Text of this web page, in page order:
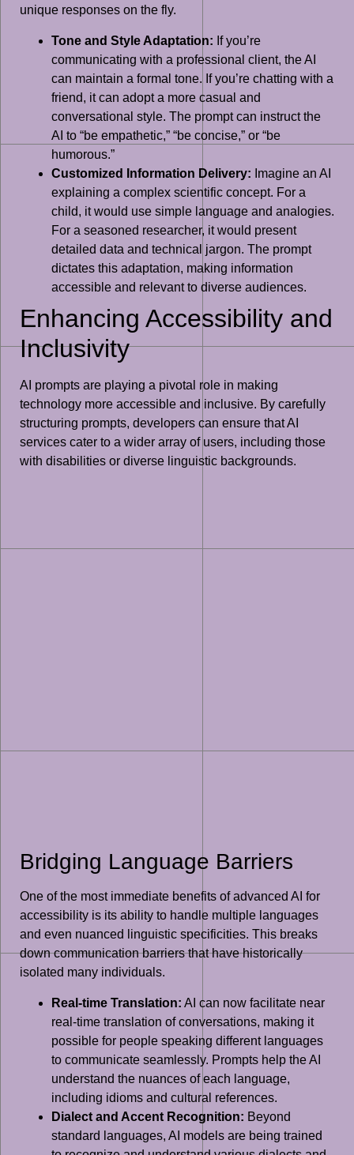
unique responses on the fly.
Tone and Style Adaptation: If you’re
communicating with a professional client, the AI
can maintain a formal tone. If you’re chatting with a
friend, it can adopt a more casual and
conversational style. The prompt can instruct the
AI to “be empathetic,” “be concise,” or “be
humorous.”
Customized Information Delivery: Imagine an AI
explaining a complex scientific concept. For a
child, it would use simple language and analogies.
For a seasoned researcher, it would present
detailed data and technical jargon. The prompt
dictates this adaptation, making information
accessible and relevant to diverse audiences.
Enhancing Accessibility and
Inclusivity
AI prompts are playing a pivotal role in making
technology more accessible and inclusive. By carefully
structuring prompts, developers can ensure that AI
services cater to a wider array of users, including those
with disabilities or diverse linguistic backgrounds.
Bridging Language Barriers
One of the most immediate benefits of advanced AI for
accessibility is its ability to handle multiple languages
and even nuanced linguistic specificities. This breaks
down communication barriers that have historically
isolated many individuals.
Real-time Translation: AI can now facilitate near
real-time translation of conversations, making it
possible for people speaking different languages
to communicate seamlessly. Prompts help the AI
understand the nuances of each language,
including idioms and cultural references.
Dialect and Accent Recognition: Beyond
standard languages, AI models are being trained